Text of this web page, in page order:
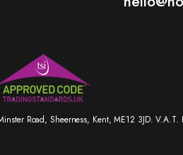
Road, Sheerness, Kent, ME12 3JD.